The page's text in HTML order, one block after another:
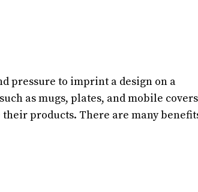
pressure to imprint a design on a
as mugs, plates, and mobile
products. There are many